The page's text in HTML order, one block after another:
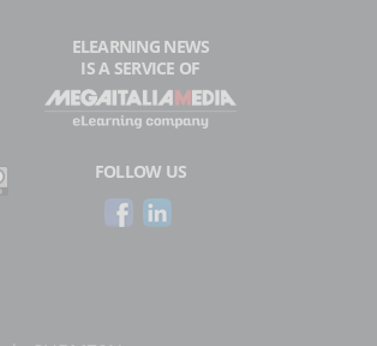
ELEARNING NEWS
IS A SERVICE OF
FOLLOW US